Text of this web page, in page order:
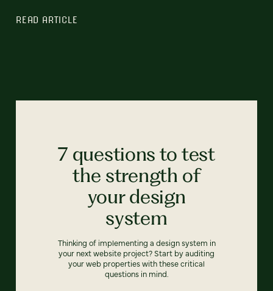
READ ARTICLE
7 questions to test
the strength of
your design
system
Thinking of implementing a design system in
your next website project? Start by auditing
your web properties with these critical
questions in mind.